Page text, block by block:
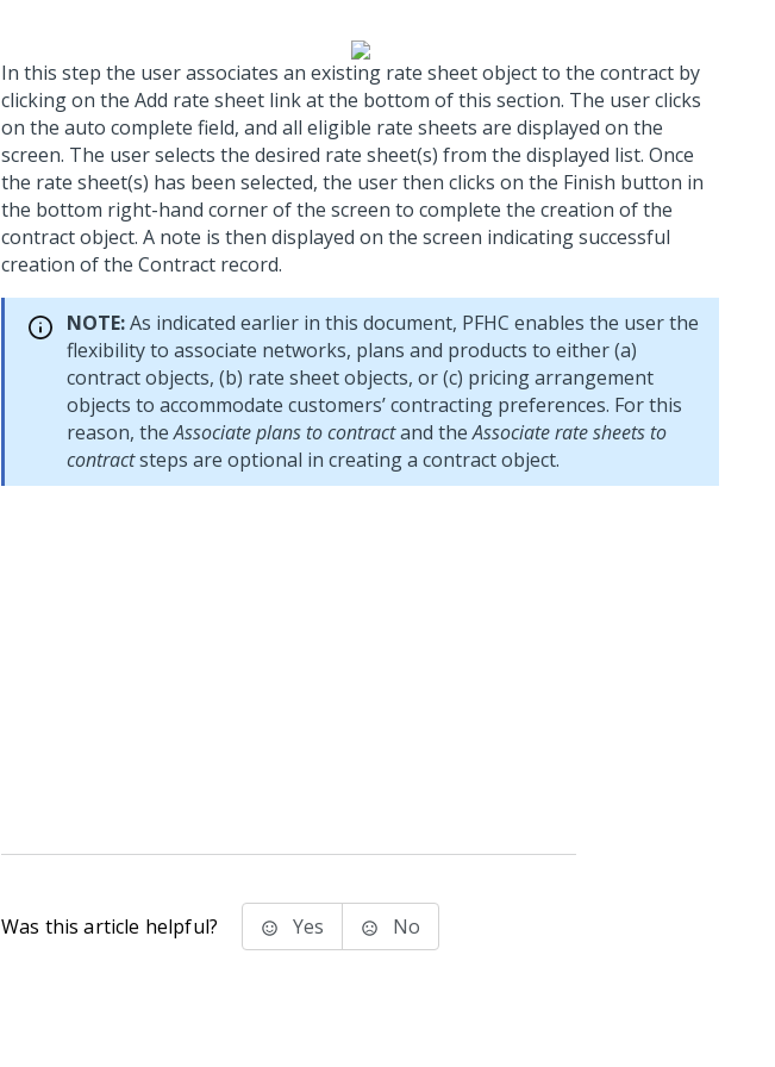
In this step the user associates an existing rate sheet object to the contract by
clicking on the Add rate sheet link at the bottom of this section. The user clicks
on the auto complete field, and all eligible rate sheets are displayed on the
screen. The user selects the desired rate sheet(s) from the displayed list. Once
the rate sheet(s) has been selected, the user then clicks on the Finish button in
the bottom right-hand corner of the screen to complete the creation of the
contract object. A note is then displayed on the screen indicating successful
creation of the Contract record.
NOTE:As indicated earlier in this document, PFHC enables the user the
flexibility to associate networks, plans and products to either (a)
contract objects, (b) rate sheet objects, or (c) pricing arrangement
objects to accommodate customers’ contracting preferences. For this
reason, theAssociate plans to contractand theAssociate rate sheets to
contractsteps are optional in creating a contract object.
Was this article helpful? Yes No